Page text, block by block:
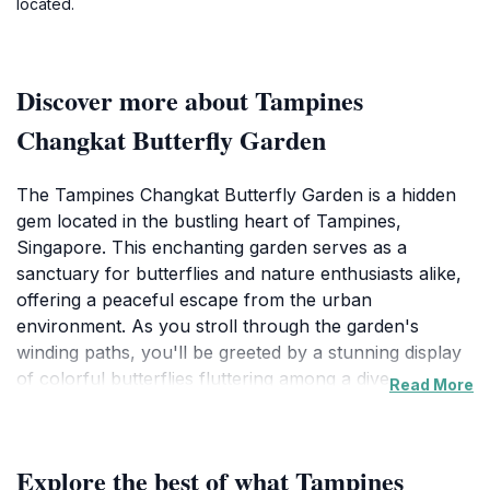
located.
Discover more about Tampines
Changkat Butterfly Garden
The Tampines Changkat Butterfly Garden is a hidden
gem located in the bustling heart of Tampines,
Singapore. This enchanting garden serves as a
sanctuary for butterflies and nature enthusiasts alike,
offering a peaceful escape from the urban
environment. As you stroll through the garden's
winding paths, you'll be greeted by a stunning display
of colorful butterflies fluttering among a diverse array
children can delight in observing the butterflies up
Read More
Explore the best of what Tampines